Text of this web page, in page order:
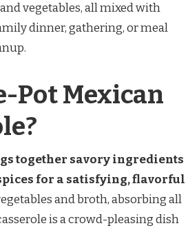
vegetables, all mixed with
dinner, gathering, or meal
Pot Mexican
together savory ingredients
for a satisfying, flavorful
and broth, absorbing all
is a crowd-pleasing dish